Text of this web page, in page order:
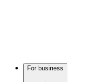
For business